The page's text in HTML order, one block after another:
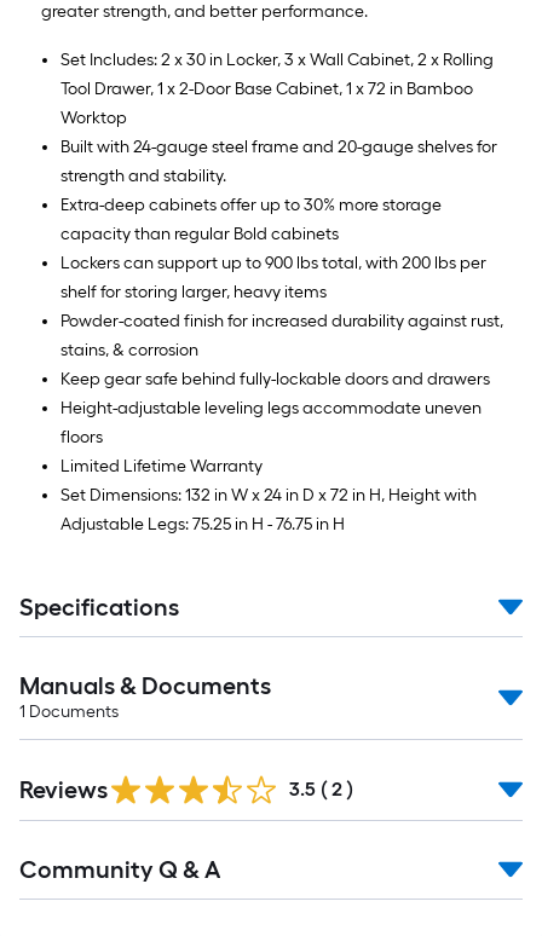
greater strength, and better performance.
Set Includes: 2 x 30 in Locker, 3 x Wall Cabinet, 2 x Rolling
Tool Drawer, 1 x 2-Door Base Cabinet, 1 x 72 in Bamboo
Worktop
Built with 24-gauge steel frame and 20-gauge shelves for
strength and stability.
Extra-deep cabinets offer up to 30% more storage
capacity than regular Bold cabinets
Lockers can support up to 900 lbs total, with 200 lbs per
shelf for storing larger, heavy items
Powder-coated finish for increased durability against rust,
stains, & corrosion
Keep gear safe behind fully-lockable doors and drawers
Height-adjustable leveling legs accommodate uneven
floors
Limited Lifetime Warranty
Set Dimensions: 132 in W x 24 in D x 72 in H, Height with
Adjustable Legs: 75.25 in H - 76.75 in H
Specifications
Manuals & Documents
1 Documents
Reviews 3.5 ( 2 )
All
Community Q & A